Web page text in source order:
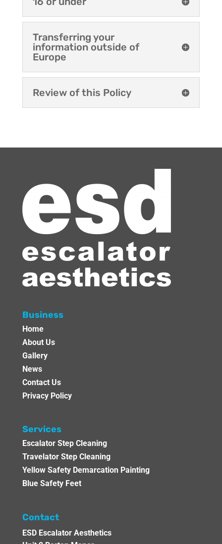
Transferring your
information outside of
Europe
Review of this Policy
Business
Home
About Us
Gallery
News
Contact Us
Privacy Policy
Services
Escalator Step Cleaning
Travelator Step Cleaning
Yellow Safety Demarcation Painting
Blue Safety Feet
Contact
ESD Escalator Aesthetics